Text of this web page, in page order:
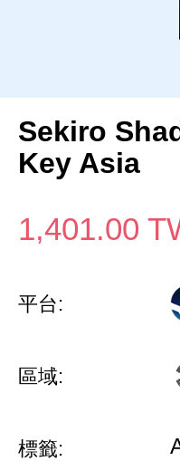
Sekiro
Key Asia
1,401.00
平台:
區域:
標籤: